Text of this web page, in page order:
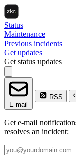
Status
Maintenance
Previous incidents
Get updates
Get status updates
E-mail
RSS
Get e-mail
resolves an incident: